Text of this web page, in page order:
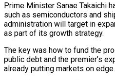
Prime Minister Sanae Takaichi
such as semiconductors and
administration will target in
as part of its growth strategy.
The key was how to ⁠fund the
public debt and the premier’s
already putting markets on edge.